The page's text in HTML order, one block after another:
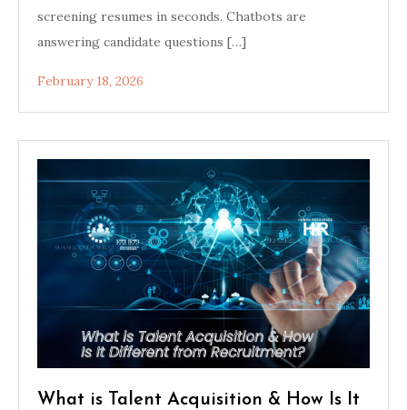
screening resumes in seconds. Chatbots are
answering candidate questions […]
February 18, 2026
What is Talent Acquisition & How Is It